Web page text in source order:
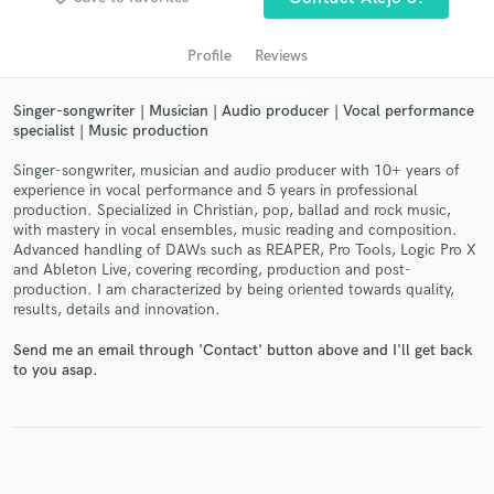
Profile Reviews
Singer-songwriter | Musician | Audio producer | Vocal performance
specialist | Music production
Singer-songwriter, musician and audio producer with 10+ years of
experience in vocal performance and 5 years in professional
production. Specialized in Christian, pop, ballad and rock music,
with mastery in vocal ensembles, music reading and composition.
Advanced handling of DAWs such as REAPER, Pro Tools, Logic Pro X
and Ableton Live, covering recording, production and post-
production. I am characterized by being oriented towards quality,
results, details and innovation.
Send me an email through 'Contact' button above and I'll get back
to you asap.
audio samples and verified reviews of top pros.
Get Free Proposals
Contact pros directly with your project details
in a flash.